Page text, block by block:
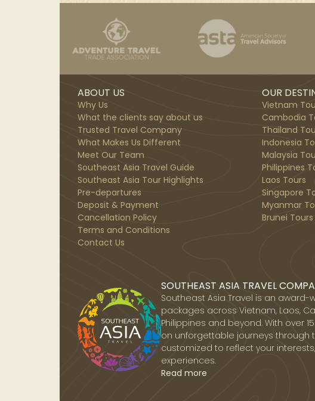
ABOUT US
Why Us
What the clients say about us
Trusted Travel Company
What Makes Us Different
Meet Our Team
Southeast Asia Travel Guide
Southeast Asia Tour Highlights
Pre-departures
Deposit & Payment
Cancellation Policy
Terms and Conditions
Contact Us
OUR
Vietnam
Cambodia
Thailand
Indonesia
Malaysia
Philippines
Laos Tours
Singapore
Myanmar
Brunei Tours
SOUTHEAST ASIA TRAVEL
Southeast Asia Travel is an
packages across Vietnam, Laos,
Philippines and beyond. With over
on unforgettable journeys through
customized to reflect your
experiences.
Read more